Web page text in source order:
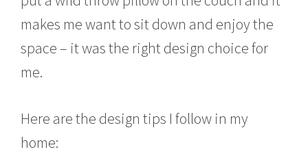
makes me want to sit down and enjoy the
space – it was the right design choice for
me.
Here are the design tips I follow in my
home: